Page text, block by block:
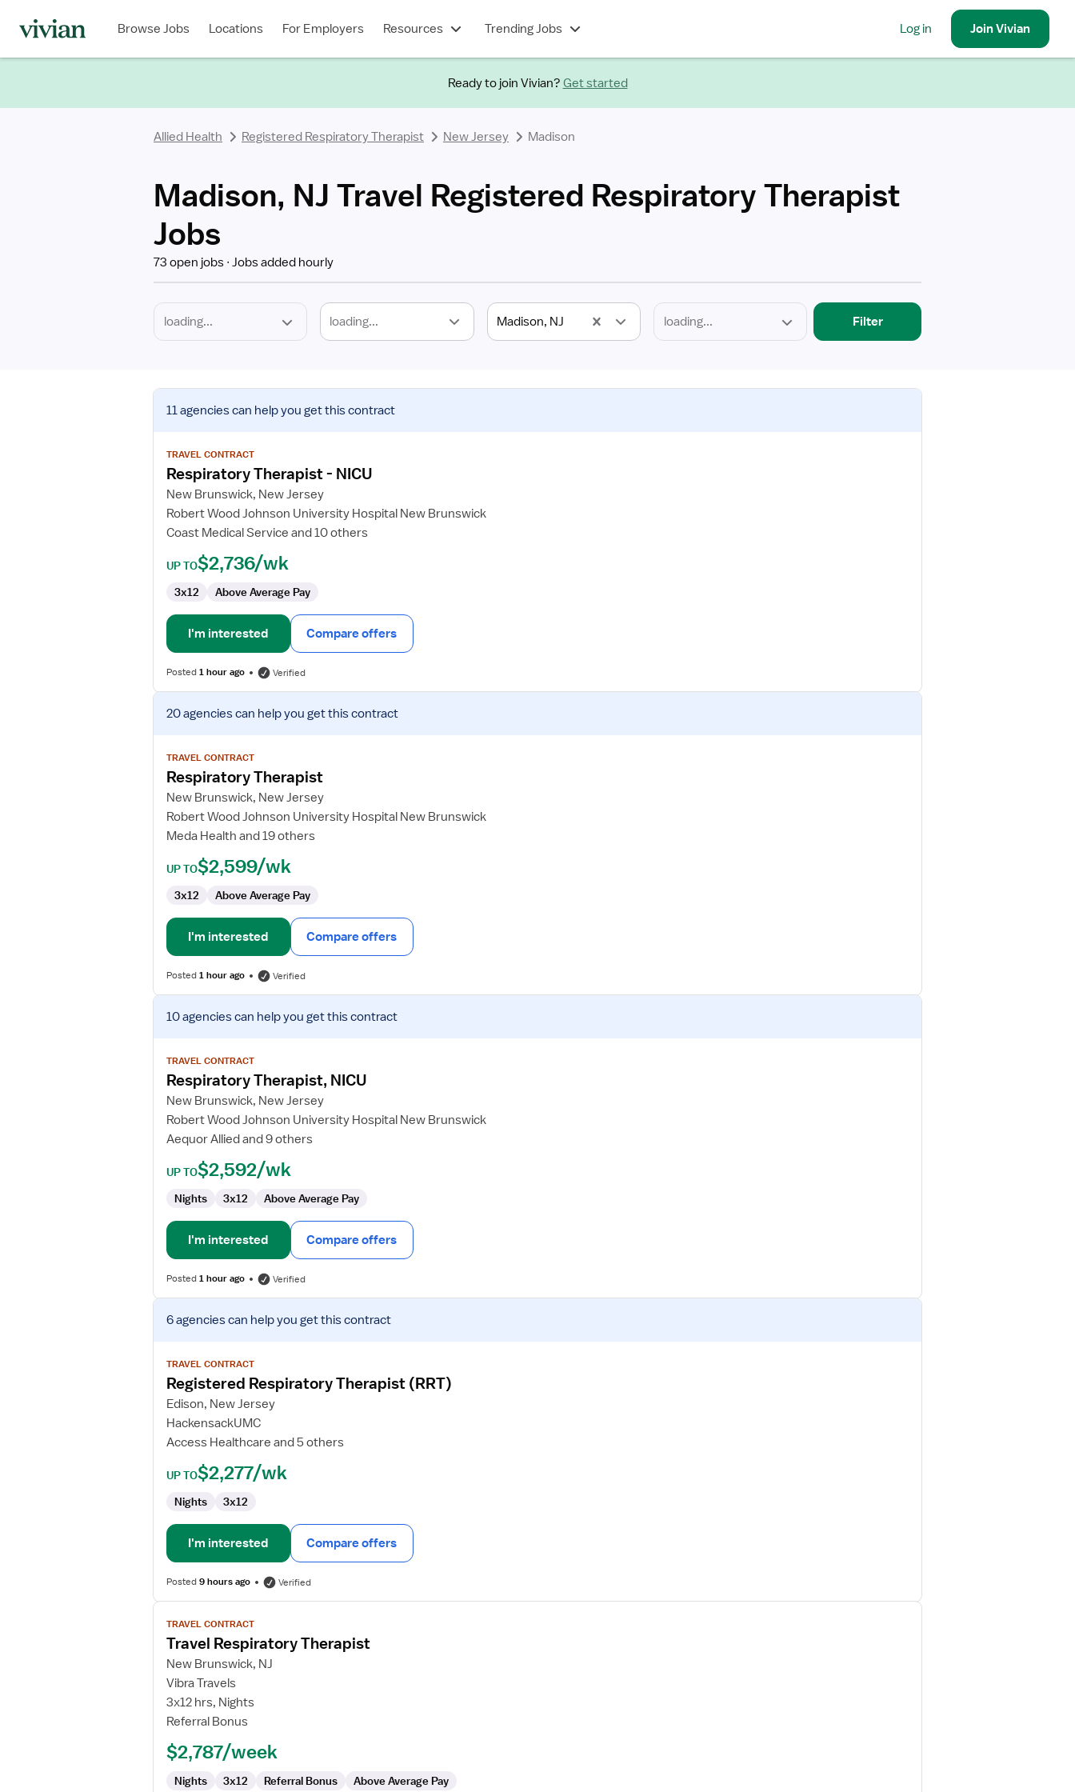
Browse Jobs Locations For Employers Resources Trending Jobs Log in JoinVivian
Ready to join Vivian? Get started
Allied Health Registered Respiratory Therapist New Jersey Madison
Madison, NJ Travel Registered Respiratory Therapist
Jobs
73 open jobs Jobs added hourly
loading... Madison, NJ
Type
Filter
View
job
for
Respiratory
Therapist
NICU
11 agenciescan help you get this contract
TRAVEL CONTRACT
Respiratory Therapist - NICU
New Brunswick, New Jersey
Robert Wood Johnson University Hospital New Brunswick
Coast Medical Service and 10 others
UP TO$2,736/wk
3x12 Above Average Pay
I'm interested Compare offers
Posted1 hour ago Verified
View
job
for
Respiratory
Therapist
20 agenciescan help you get this contract
TRAVEL CONTRACT
Respiratory Therapist
New Brunswick, New Jersey
Robert Wood Johnson University Hospital New Brunswick
Meda Health and 19 others
UP TO$2,599/wk
3x12 Above Average Pay
I'm interested Compare offers
Posted1 hour ago Verified
View
job
for
Respiratory
Therapist,
NICU
10 agenciescan help you get this contract
TRAVEL CONTRACT
Respiratory Therapist, NICU
New Brunswick, New Jersey
Robert Wood Johnson University Hospital New Brunswick
Aequor Allied and 9 others
UP TO$2,592/wk
Nights 3x12 Above Average Pay
I'm interested Compare offers
Posted1 hour ago Verified
View
job
for
Registered
Respiratory
Therapist
(RRT)
6 agenciescan help you get this contract
TRAVEL CONTRACT
Registered Respiratory Therapist (RRT)
Edison, New Jersey
HackensackUMC
Access Healthcare and 5 others
UP TO$2,277/wk
Nights 3x12
I'm interested Compare offers
Posted9 hours ago Verified
View
job
details
for
Travel
Respiratory
Therapist
TRAVEL CONTRACT
Travel Respiratory Therapist
New Brunswick, NJ
Vibra Travels
3x12 hrs, Nights
Referral Bonus
$2,787/week
Nights 3x12 Referral Bonus Above Average Pay